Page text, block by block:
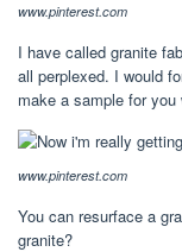
www.pinterest.com
I have called granite
all perplexed. I would
make a sample for
www.pinterest.com
You can resurface a
granite?